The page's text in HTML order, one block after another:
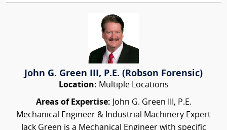
John G. Green III, P.E. (Robson Forensic)
Location: Multiple Locations
Areas of Expertise: John G. Green III, P.E.
Mechanical Engineer & Industrial Machinery Expert
Jack Green is a Mechanical Engineer with specific